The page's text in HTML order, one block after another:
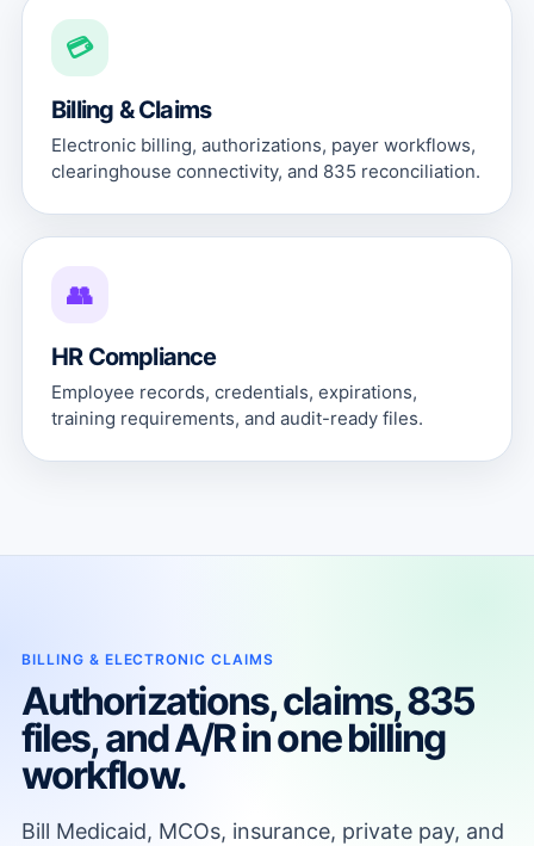
💳
Billing & Claims
Electronic billing, authorizations, payer workflows,
clearinghouse connectivity, and 835 reconciliation.
👥
HR Compliance
Employee records, credentials, expirations,
training requirements, and audit-ready files.
BILLING & ELECTRONIC CLAIMS
Authorizations, claims, 835
files, and A/R in one billing
workflow.
Bill Medicaid, MCOs, insurance, private pay, and